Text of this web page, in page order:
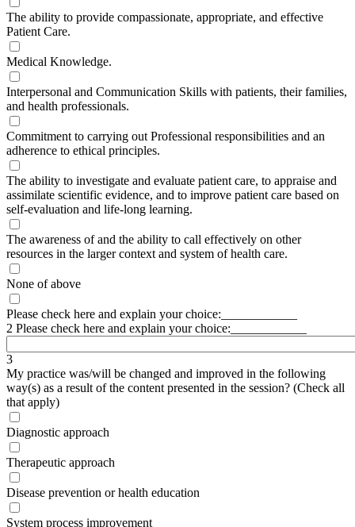
The ability to provide compassionate, appropriate, and effective
Patient Care.
Medical Knowledge.
Interpersonal and Communication Skills with patients, their families,
and health professionals.
Commitment to carrying out Professional responsibilities and an
adherence to ethical principles.
The ability to investigate and evaluate patient care, to appraise and
assimilate scientific evidence, and to improve patient care based on
self-evaluation and life-long learning.
The awareness of and the ability to call effectively on other
resources in the larger context and system of health care.
None of above
Please check here and explain your choice:____________
2 Please check here and explain your choice:____________
3
My practice was/will be changed and improved in the following
way(s) as a result of the content presented in the session? (Check all
that apply)
Diagnostic approach
Therapeutic approach
Disease prevention or health education
System process improvement